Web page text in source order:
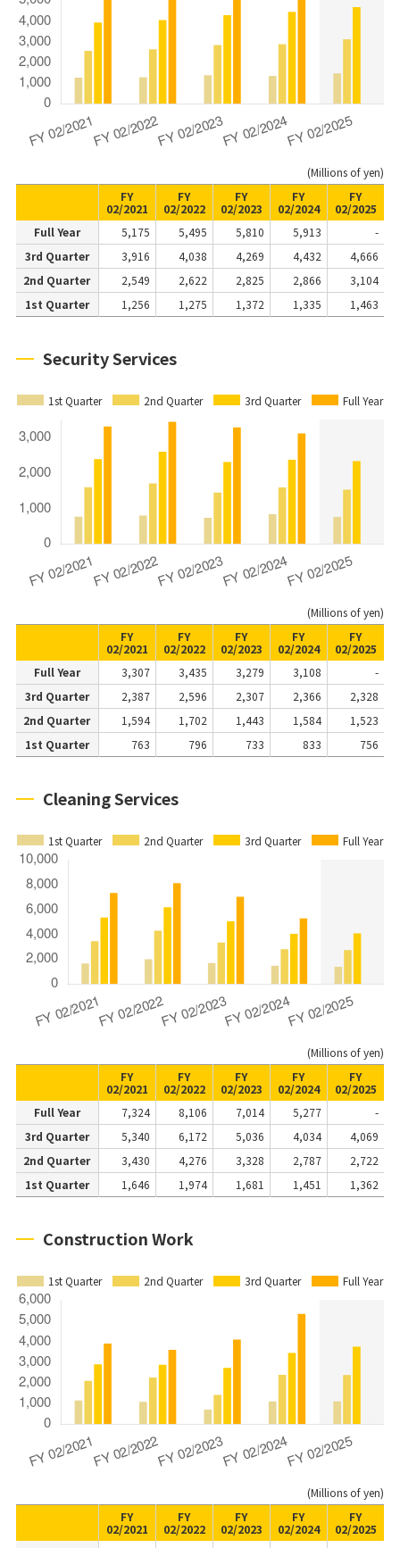
(Millions of yen)
FY
02/2021
FY
02/2022
FY
02/2023
FY
02/2024
FY
02/2025
Full Year
5,175 5,495 5,810 5,913
-
3rd Quarter
3,916 4,038 4,269 4,432
4,666
2nd Quarter
2,549 2,622 2,825 2,866
3,104
1st Quarter
1,256 1,275 1,372 1,335 1,463
Security Services
1st Quarter 2nd Quarter 3rd Quarter Full Year
(Millions of yen)
FY
02/2021
FY
02/2022
FY
02/2023
FY
02/2024
FY
02/2025
Full Year
3,307 3,435 3,279 3,108
-
3rd Quarter
2,387 2,596 2,307 2,366
2,328
2nd Quarter
1,594 1,702 1,443 1,584
1,523
1st Quarter
763 796 733 833 756
Cleaning Services
1st Quarter 2nd Quarter 3rd Quarter Full Year
(Millions of yen)
FY
02/2021
FY
02/2022
FY
02/2023
FY
02/2024
FY
02/2025
Full Year
7,324 8,106 7,014 5,277
-
3rd Quarter
5,340 6,172 5,036 4,034
4,069
2nd Quarter
3,430 4,276 3,328 2,787
2,722
1st Quarter
1,646 1,974 1,681 1,451 1,362
Construction Work
1st Quarter 2nd Quarter 3rd Quarter Full Year
(Millions of yen)
FY
02/2021
FY
02/2022
FY
02/2023
FY
02/2024
FY
02/2025